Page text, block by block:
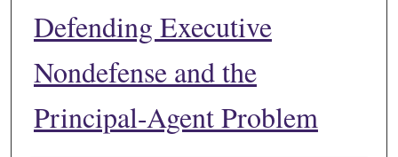
Defending Executive
Nondefense and the
Principal-Agent Problem